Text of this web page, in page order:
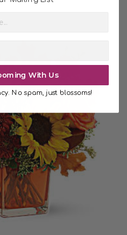
Options
With Us
No spam, just blossoms!